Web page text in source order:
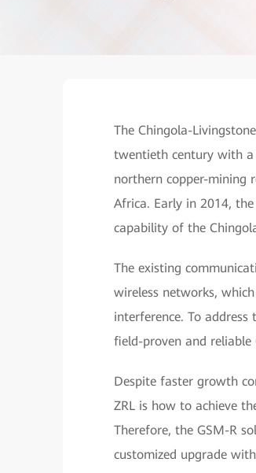
The Chingola-
twentieth century with
northern copper-mining
Africa. Early in 2014,
capability of the
The existing
wireless networks,
interference. To
field-proven and reliable
Despite faster growth
ZRL is how to achieve
Therefore, the GSM-R
customized upgrade